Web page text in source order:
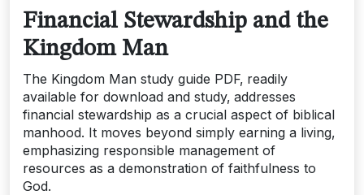
Financial Stewardship and the
Kingdom Man
The Kingdom Man study guide PDF‚ readily
available for download and study‚ addresses
financial stewardship as a crucial aspect of biblical
manhood. It moves beyond simply earning a living‚
emphasizing responsible management of
resources as a demonstration of faithfulness to
God.